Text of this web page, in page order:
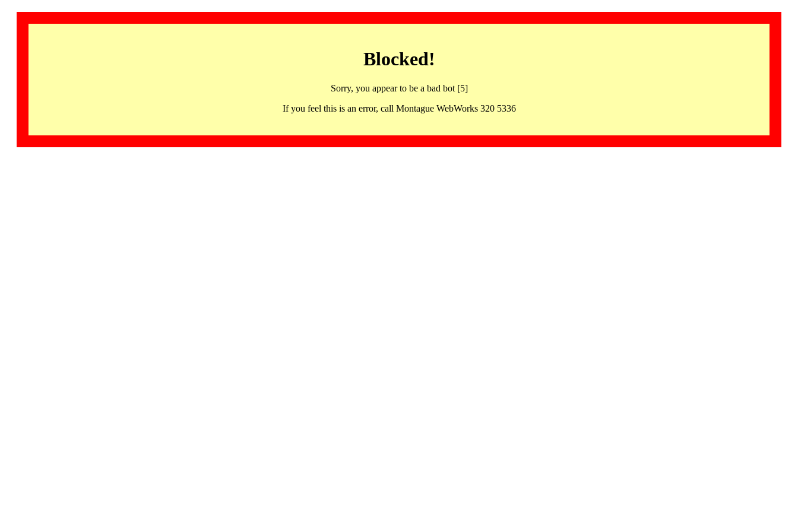
Blocked!
Sorry, you appear to be a bad bot [5]
If you feel this is an error, call Montague WebWorks 320 5336